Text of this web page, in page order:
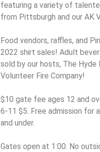
featuring a variety of
from Pittsburgh and our AK
Food vendors, raffles, and
2022 shirt sales! Adult
sold by our hosts, The Hyde
Volunteer Fire Company!
$10 gate fee ages 12 and
6-11 $5. Free admission for
and under.
Gates open at 1:00. No